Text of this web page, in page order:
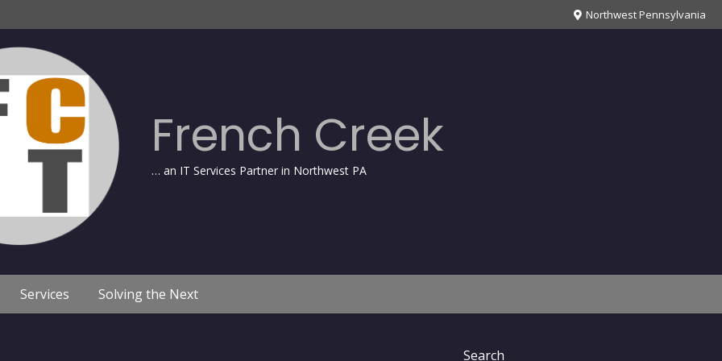
Northwest Pennsylvania
French Creek
… an IT Services Partner in Northwest PA
Services Solving the Next
Search